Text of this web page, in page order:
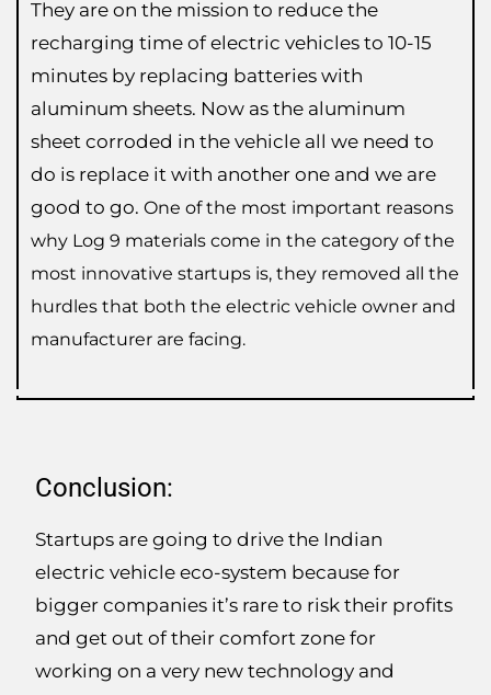
They are on the mission to reduce the
recharging time of electric vehicles to 10-15
minutes by replacing batteries with
aluminum sheets. Now as the aluminum
sheet corroded in the vehicle all we need to
do is replace it with another one and we are
good to go.One of the most important reasons
why Log 9 materials come in the category of the
most innovative startups is, they removed all the
hurdles that both the electric vehicle owner and
manufacturer are facing.
Conclusion:
Startups are going to drive the Indian
electric vehicle eco-system because for
bigger companies it’s rare to risk their profits
and get out of their comfort zone for
working on a very new technology and